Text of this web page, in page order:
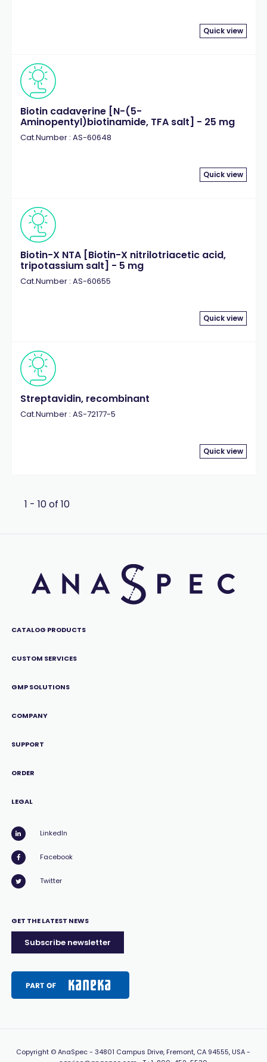
Quick view
Biotin cadaverine [N-(5-
Aminopentyl)biotinamide, TFA salt] - 25 mg
Cat.Number : AS-60648
Quick view
Biotin-X NTA [Biotin-X nitrilotriacetic acid,
tripotassium salt] - 5 mg
Cat.Number : AS-60655
Quick view
Streptavidin, recombinant
Cat.Number : AS-72177-5
Quick view
1 - 10 of 10
CATALOG PRODUCTS
CUSTOM SERVICES
GMP SOLUTIONS
COMPANY
SUPPORT
ORDER
LEGAL
LinkedIn
Facebook
Twitter
GET THE LATEST NEWS
Subscribe newsletter
Copyright © AnaSpec -34801 Campus Drive, Fremont, CA 94555, USA-